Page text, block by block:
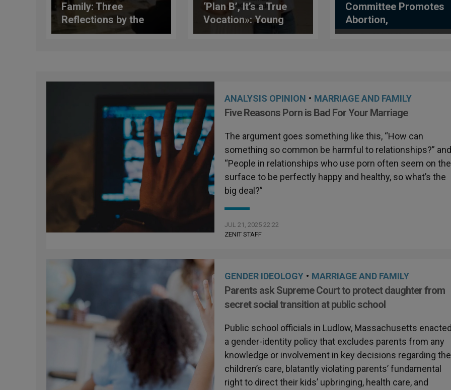
Family: Three
Reflections by the
Pope on the Future of
‘Plan B’, It’s a True
Vocation»: Young
Influencers Who Bet
Committee Promotes
Abortion,
Undermines Parental
ANALYSIS OPINION • MARRIAGE AND FAMILY
Five Reasons Porn is Bad For Your Marriage
The argument goes something like this, “How can
something so common be harmful to relationships?”
“People in relationships who use porn often seem on the
surface to be perfectly happy and healthy, so what’s the
big deal?”
JUL 21, 2025 22:22
ZENIT STAFF
GENDER IDEOLOGY • MARRIAGE AND FAMILY
Parents ask Supreme Court to protect daughter from
secret social transition at public school
Public school officials in Ludlow, Massachusetts
a gender-identity policy that excludes parents from any
knowledge or involvement in key decisions regarding
children’s care, blatantly violating parents’ fundamental
right to direct their kids’ upbringing, health care, and